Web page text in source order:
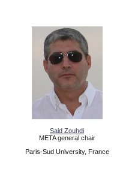
Said Zouhdi
META general chair
Paris-Sud University, France